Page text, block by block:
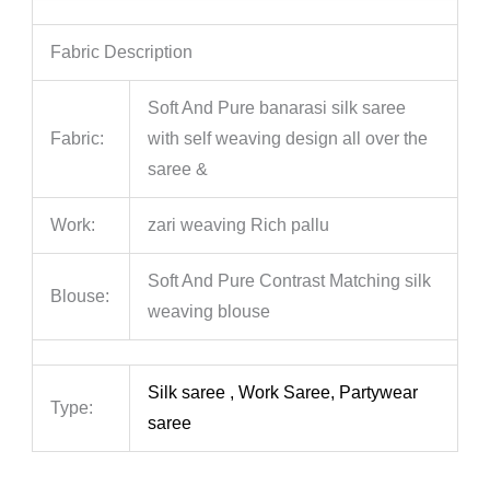
Fabric Description
Fabric:
Soft And Pure banarasi silk saree
with self weaving design all over the
saree &
Work: zari weaving Rich pallu
Blouse:
Soft And Pure Contrast Matching silk
weaving blouse
Type:
Silk saree , Work Saree, Partywear
saree